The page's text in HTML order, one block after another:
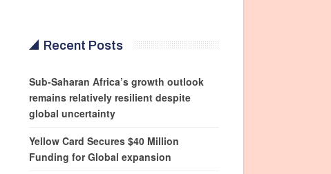
Recent Posts
Sub-Saharan Africa’s growth outlook
remains relatively resilient despite
global uncertainty
Yellow Card Secures $40 Million
Funding for Global expansion